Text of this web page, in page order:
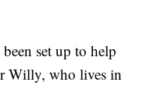
been set up to help
Willy, who lives in